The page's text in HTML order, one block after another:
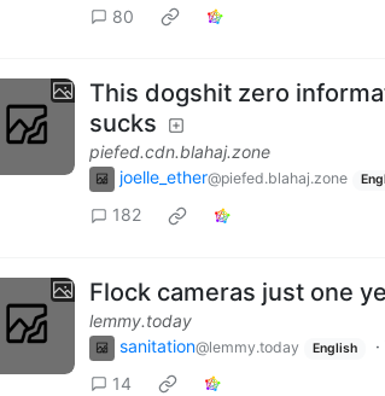
80
This dogshit zero
sucks
piefed.cdn.blahaj.zone
joelle_ether@piefed.blahaj.zone
182
Flock cameras just one
lemmy.today
sanitation@lemmy.today English ·
14